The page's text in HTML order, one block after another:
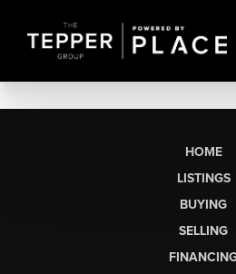
HOME
LISTINGS
BUYING
SELLING